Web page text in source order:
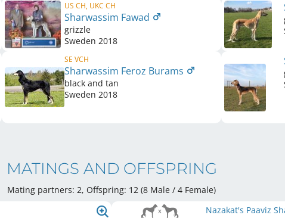
US CH, UKC CH
Sharwassim Fawad
grizzle
Sweden 2018
SE VCH
Sharwassim Feroz Burams
black and tan
Sweden 2018
MATINGS AND OFFSPRING
Mating partners: 2, Offspring: 12 (8 Male / 4 Female)
Nazakat's Paaviz